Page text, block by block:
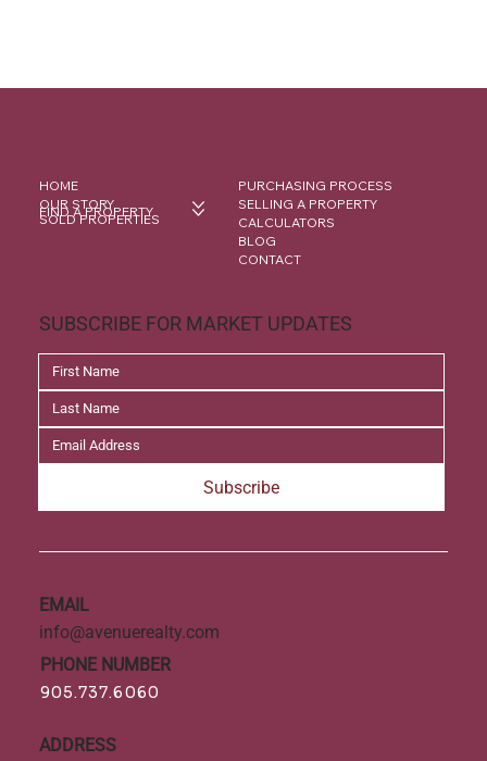
HOME
OUR STORY
FIND A PROPERTY
SOLD PROPERTIES
PURCHASING PROCESS
SELLING A PROPERTY
CALCULATORS
BLOG
CONTACT
SUBSCRIBE FOR MARKET UPDATES
Subscribe
EMAIL
info@avenuerealty.com
PHONE NUMBER
905.737.6060
ADDRESS